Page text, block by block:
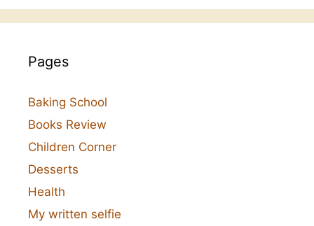
Pages
Baking School
Books Review
Children Corner
Desserts
Health
My written selfie